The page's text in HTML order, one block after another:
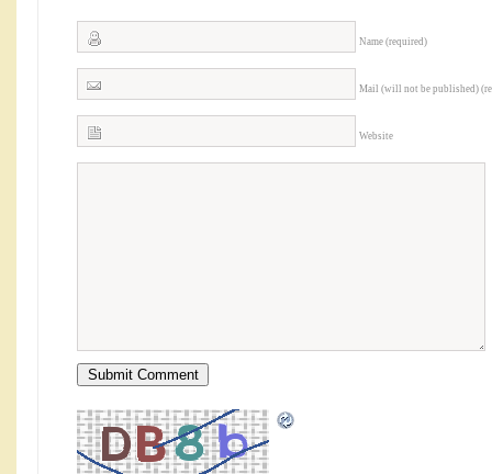
Name (required)
Mail (will not be published)
Website